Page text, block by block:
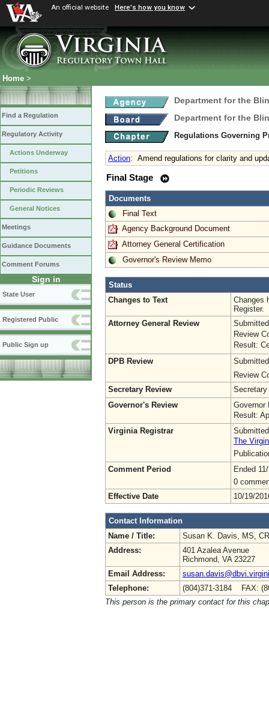
An official website Here's how you know
Home >
Find a Regulation
Regulatory Activity
Actions Underway
Petitions
Periodic Reviews
General Notices
Meetings
Guidance Documents
Comment Forums
Sign in
State User
Registered Public
Public Sign up
Department for the
Department for the
Regulations Governing
Action: Amend regulations for clarity and
Final Stage
Documents
Final Text
Agency Background Document
Attorney General Certification
Governor's Review Memo
Status
Changes to Text
Changes
Register.
Attorney General Review
Review
Result:
DPB Review
Review
Secretary Review
Secretary
Governor's Review
Governor
Result:
Virginia Registrar
The
Comment Period
Ended
0
Effective Date
10/19/
Contact Information
Name / Title:
Susan K. Davis, MS,
Address:
401 Azalea Avenue
Richmond, VA 23227
Email Address:
Telephone:
(804)371-3184 FAX:
This person is the primary contact for this